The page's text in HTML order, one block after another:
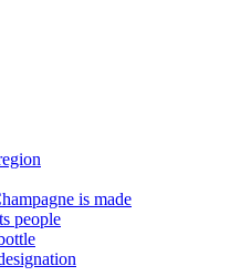
is made
people